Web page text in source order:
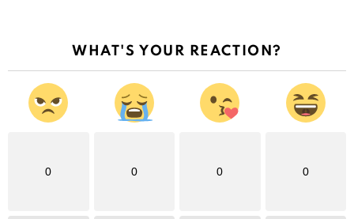
WHAT'S YOUR REACTION?
0 0 0 0